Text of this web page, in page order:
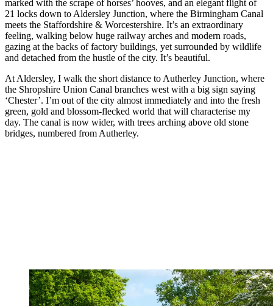
marked with the scrape of horses’ hooves, and an elegant flight of
21 locks down to Aldersley Junction, where the Birmingham Canal
meets the Staffordshire & Worcestershire. It’s an extraordinary
feeling, walking below huge railway arches and modern roads,
gazing at the backs of factory buildings, yet surrounded by wildlife
and detached from the hustle of the city. It’s beautiful.
At Aldersley, I walk the short distance to Autherley Junction, where
the Shropshire Union Canal branches west with a big sign saying
‘Chester’. I’m out of the city almost immediately and into the fresh
green, gold and blossom-flecked world that will characterise my
day. The canal is now wider, with trees arching above old stone
bridges, numbered from Autherley.